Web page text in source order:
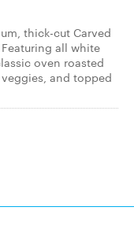
thick-cut Carved
all white
oven roasted
and topped